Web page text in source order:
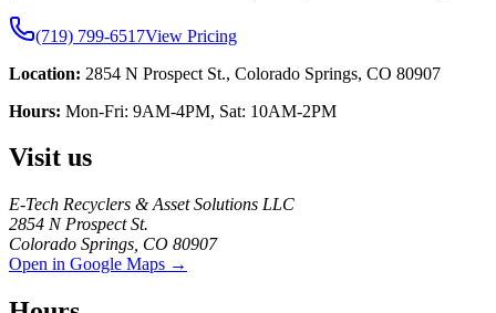
(719) 799-6517View Pricing
Location: 2854 N Prospect St., Colorado Springs, CO 80907
Hours: Mon-Fri: 9AM-4PM, Sat: 10AM-2PM
Visit us
E-Tech Recyclers & Asset Solutions LLC
2854 N Prospect St.
Colorado Springs CO 80907
Open in Google Maps →